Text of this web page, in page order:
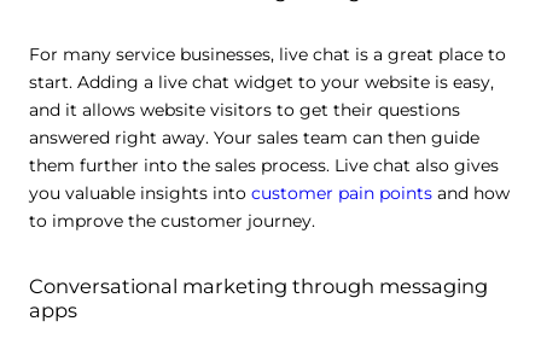
For many service businesses, live chat is a great place to
start. Adding a live chat widget to your website is easy,
and it allows website visitors to get their questions
answered right away. Your sales team can then guide
them further into the sales process. Live chat also gives
you valuable insights into customer pain points and how
to improve the customer journey.
Conversational marketing through messaging
apps